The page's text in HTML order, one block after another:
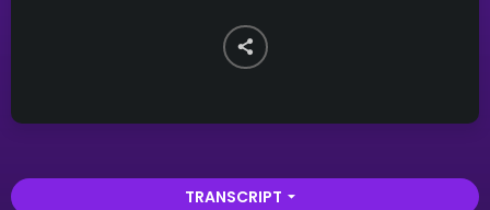
TRANSCRIPT arrow_drop_down